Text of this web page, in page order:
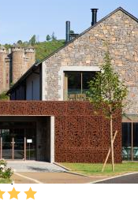
| Teritoria Hôtel la